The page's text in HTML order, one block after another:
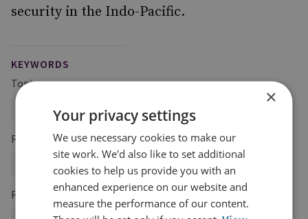
security in the Indo-Pacific.
KEYWORDS
Topics
Global Security
Regions and Country Groups
Asia and the Pacific Taiwan
Research Groups
×
Your privacy settings
We use necessary cookies to make our
site work. We'd also like to set additional
cookies to help us provide you with an
enhanced experience on our website and
measure the performance of our content.